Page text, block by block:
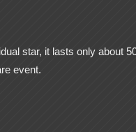
star, it lasts only about
event.